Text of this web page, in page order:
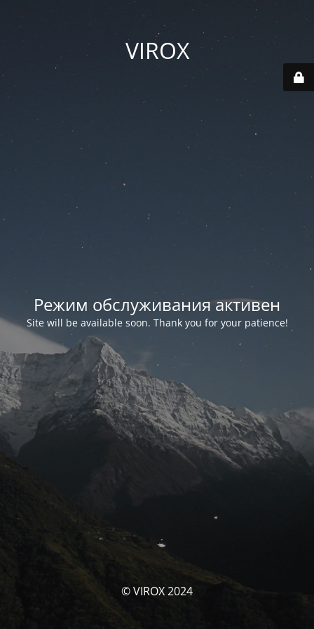
VIROX
Режим обслуживания активен
Site will be available soon. Thank you for your patience!
© VIROX 2024